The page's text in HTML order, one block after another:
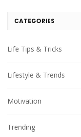
CATEGORIES
Life Tips & Tricks
Lifestyle & Trends
Motivation
Trending